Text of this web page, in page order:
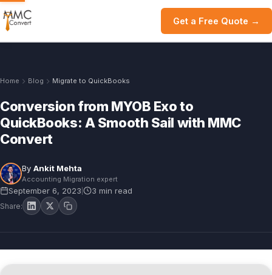
Get a Free Quote →
Home Blog Migrate to QuickBooks
Conversion from MYOB Exo to
QuickBooks: A Smooth Sail with MMC
Convert
By Ankit Mehta
Accounting Migration expert
September 6, 2023 3 min read
Share: